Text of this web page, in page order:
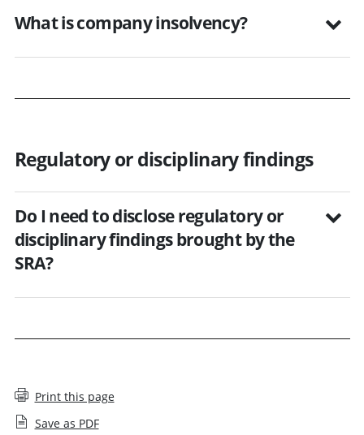
What is company insolvency?
Regulatory or disciplinary findings
Do I need to disclose regulatory or
disciplinary findings brought by the
SRA?
Print this page
Save as PDF